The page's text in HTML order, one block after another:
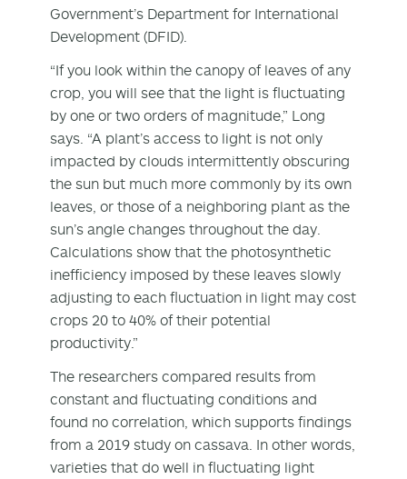
Government’s Department for International
Development (DFID).
“If you look within the canopy of leaves of any
crop, you will see that the light is fluctuating
by one or two orders of magnitude,” Long
says. “A plant’s access to light is not only
impacted by clouds intermittently obscuring
the sun but much more commonly by its own
leaves, or those of a neighboring plant as the
sun’s angle changes throughout the day.
Calculations show that the photosynthetic
inefficiency imposed by these leaves slowly
adjusting to each fluctuation in light may cost
crops 20 to 40% of their potential
productivity.”
The researchers compared results from
constant and fluctuating conditions and
found no correlation, which supports findings
from a 2019 study on cassava. In other words,
varieties that do well in fluctuating light